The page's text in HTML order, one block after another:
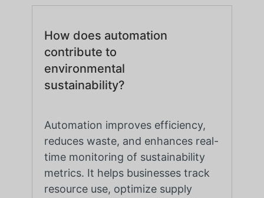
How does automation
contribute to
environmental
sustainability?
Automation improves efficiency,
reduces waste, and enhances real-
time monitoring of sustainability
metrics. It helps businesses track
resource use, optimize supply